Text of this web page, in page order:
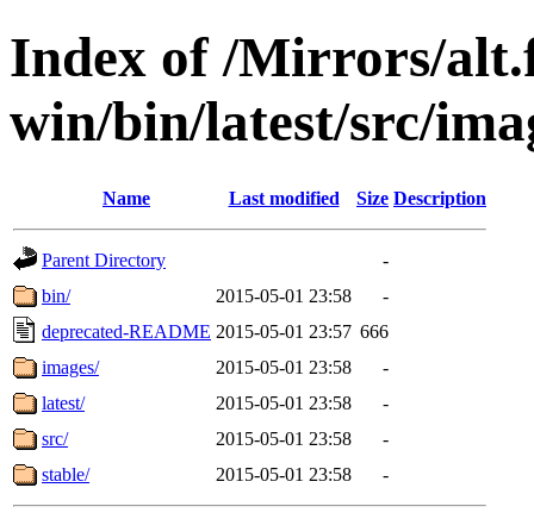
Index of /Mirrors/
win/bin/latest/src/
Name Last modified Size Description
Parent Directory
-
bin/
2015-05-01 23:58
-
deprecated-README 2015-05-01 23:57 666
images/
2015-05-01 23:58
-
latest/
2015-05-01 23:58
-
src/
2015-05-01 23:58
-
stable/
2015-05-01 23:58 -